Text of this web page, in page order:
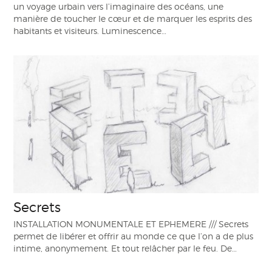
un voyage urbain vers l’imaginaire des océans, une
manière de toucher le cœur et de marquer les esprits des
habitants et visiteurs. Luminescence…
Secrets
INSTALLATION MONUMENTALE ET EPHEMERE /// Secrets
permet de libérer et offrir au monde ce que l’on a de plus
intime, anonymement. Et tout relâcher par le feu. De…